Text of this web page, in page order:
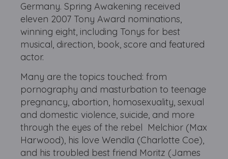
Germany. Spring Awakening received
eleven 2007 Tony Award nominations,
winning eight, including Tonys for best
musical, direction, book, score and featured
actor.
Many are the topics touched: from
pornography and masturbation to teenage
pregnancy, abortion, homosexuality, sexual
and domestic violence, suicide, and more
through the eyes of the rebel Melchior (Max
Harwood), his love Wendla (Charlotte Coe),
and his troubled best friend Moritz (James